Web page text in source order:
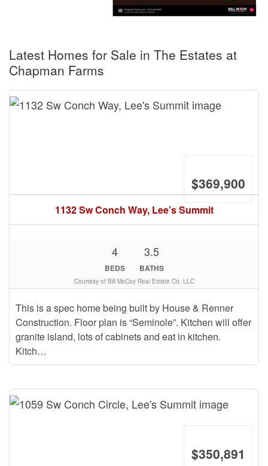
Latest Homes for Sale in The Estates at
Chapman Farms
1132 Sw Conch Way, Lee’s Summit
$369,900
This is a spec home being built by House & Renner
Construction. Floor plan is “Seminole”. Kitchen will offer
granite island, lots of cabinets and eat in kitchen.
Kitch…
4
BEDS
3.5
BATHS
Courtesy of Bill McCoy Real Estate Co. LLC
$350,891